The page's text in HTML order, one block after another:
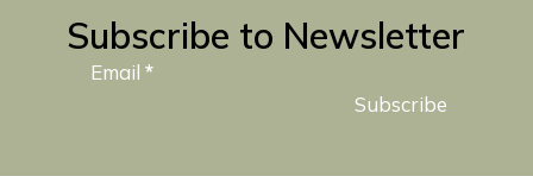
Subscribe to Newsletter
Email *
Subscribe